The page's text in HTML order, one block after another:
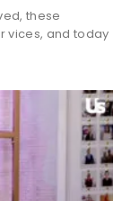
these
vices, and today